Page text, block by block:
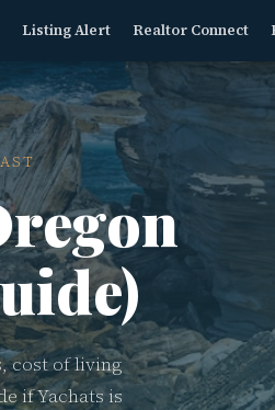
Listing Alert Realtor Connect
cost of living
if Yachats is